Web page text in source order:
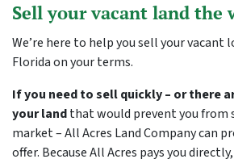
Sell your vacant land the
We’re here to help you sell your vacant
Florida on your terms.
If you need to sell quickly – or there
your landthat would prevent you from
market – All Acres Land Company can
offer. Because All Acres pays you